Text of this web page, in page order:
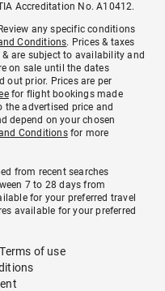
Accreditation No. A10412.
any specific conditions
Conditions. Prices & taxes
are subject to availability and
on sale until the dates
out prior. Prices are per
for flight bookings made
advertised price and
depend on your chosen
Conditionsfor more
from recent searches
7 to 28 days from
for your preferred travel
available for your preferred
Terms of use